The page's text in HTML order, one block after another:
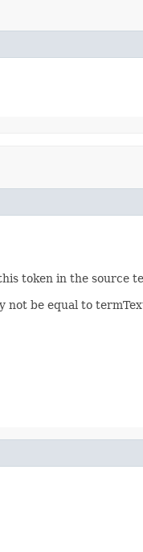
token in the source
not be equal to